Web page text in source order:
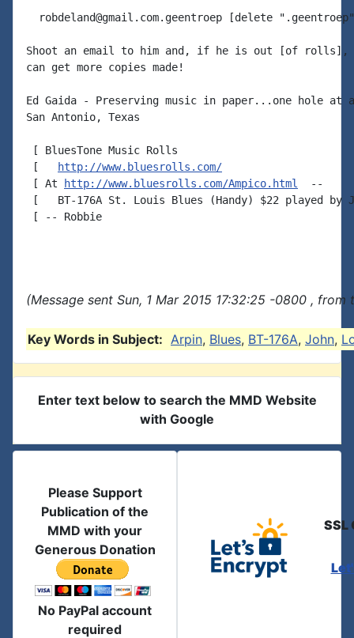
robdeland@gmail.com.geentroep [delete
Shoot an email to him and, if he is out [of rolls], I
can get more copies made!
Ed Gaida - Preserving music in paper...one hole at
San Antonio, Texas
[ BluesTone Music Rolls
[
http://www.bluesrolls.com/
[ At
http://www.bluesrolls.com/Ampico.html
  --
[   BT-176A St. Louis Blues (Handy) $22 played by
[ -- Robbie
(Message sent Sun, 1 Mar 2015 17:32:25 -0800 ,
Key Words in Subject: Arpin, Blues, BT-176A, John,
Enter text below to search the MMD Website
with Google
Please Support
Publication of the
MMD with your
Generous Donation
No PayPal account
required
SSL